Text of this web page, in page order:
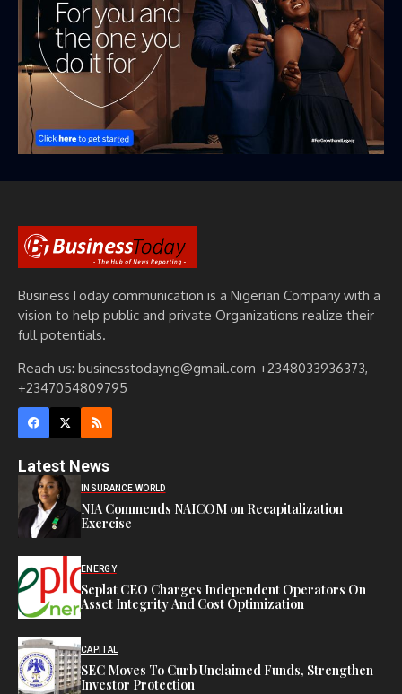
BusinessToday communication is a Nigerian Company with a
vision to help public and private Organizations realize their
full potentials.
Reach us: businesstodayng@gmail.com +2348033936373,
+2347054809795
Latest News
INSURANCE WORLD
NIA Commends NAICOM on Recapitalization
Exercise
ENERGY
Seplat CEO Charges Independent Operators On
Asset Integrity And Cost Optimization
CAPITAL
SEC Moves To Curb Unclaimed Funds, Strengthen
Investor Protection